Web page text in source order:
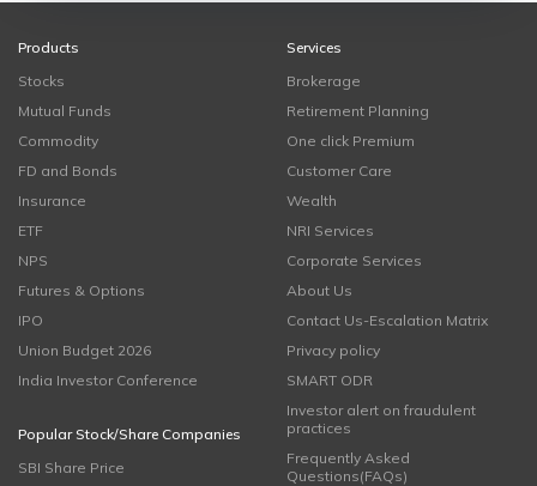
Products
Stocks
Mutual Funds
Commodity
FD and Bonds
Insurance
ETF
NPS
Futures & Options
IPO
Union Budget 2026
India Investor Conference
Popular Stock/Share Companies
SBI Share Price
Services
Brokerage
Retirement Planning
One click Premium
Customer Care
Wealth
NRI Services
Corporate Services
About Us
Contact Us-Escalation Matrix
Privacy policy
SMART ODR
Investor alert on fraudulent
practices
Frequently Asked
Questions(FAQs)